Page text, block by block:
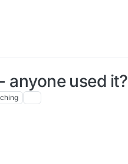
anyone used it?